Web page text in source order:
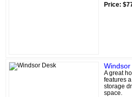
Price:
Windsor
A great
features
storage
space.